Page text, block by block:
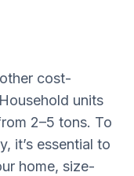
cost-
units
2–5 tons. To
it’s essential to
home, size-